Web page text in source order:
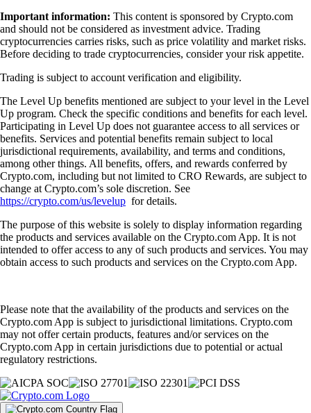
Important information: This content is sponsored by Crypto.com
and should not be considered as investment advice. Trading
cryptocurrencies carries risks, such as price volatility and market risks.
Before deciding to trade cryptocurrencies, consider your risk appetite.
Trading is subject to account verification and eligibility.
The Level Up benefits mentioned are subject to your level in the Level
Up program. Check the specific conditions and benefits for each level.
Participating in Level Up does not guarantee access to all services or
benefits. Services and potential benefits remain subject to local
jurisdictional requirements, availability, and terms and conditions,
among other things. All benefits, offers, and rewards conferred by
Crypto.com, including but not limited to CRO Rewards, are subject to
change at Crypto.com’s sole discretion. See
https://crypto.com/us/levelup for details.
The purpose of this website is solely to display information regarding
the products and services available on the Crypto.com App. It is not
intended to offer access to any of such products and services. You may
obtain access to such products and services on the Crypto.com App.
Please note that the availability of the products and services on the
Crypto.com App is subject to jurisdictional limitations. Crypto.com
may not offer certain products, features and/or services on the
Crypto.com App in certain jurisdictions due to potential or actual
regulatory restrictions.